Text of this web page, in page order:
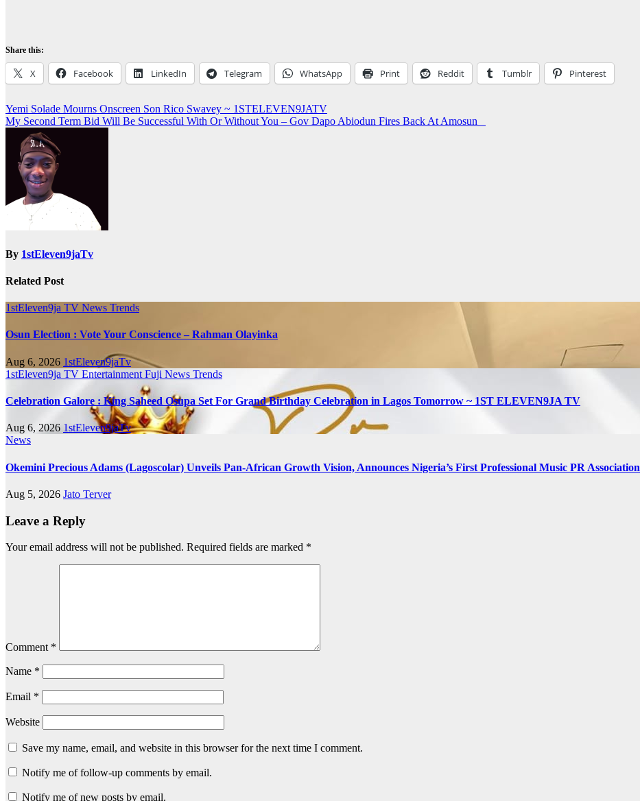
Share this:
X Facebook LinkedIn Telegram WhatsApp Print Reddit Tumblr Pinterest
Post
navigation
Yemi Solade Mourns Onscreen Son Rico Swavey ~ 1STELEVEN9JATV
My Second Term Bid Will Be Successful With Or Without You – Gov Dapo Abiodun Fires Back At Amosun
By 1stEleven9jaTv
Related Post
1stEleven9ja TV News Trends
Osun Election : Vote Your Conscience – Rahman Olayinka
Aug 6, 2026 1stEleven9jaTv
1stEleven9ja TV Entertainment Fuji News Trends
Celebration Galore : King Saheed Osupa Set For Grand Birthday Celebration in Lagos Tomorrow ~ 1ST ELEVEN9JA TV
Aug 6, 2026 1stEleven9jaTv
News
Okemini Precious Adams (Lagoscolar) Unveils Pan-African Growth Vision, Announces Nigeria’s First Professional Music PR Association
Aug 5, 2026 Jato Terver
Leave a Reply
Your email address will not be published. Required fields are marked *
Comment *
Name *
Email *
Website
Save my name, email, and website in this browser for the next time I comment.
Notify me of follow-up comments by email.
Notify me of new posts by email.